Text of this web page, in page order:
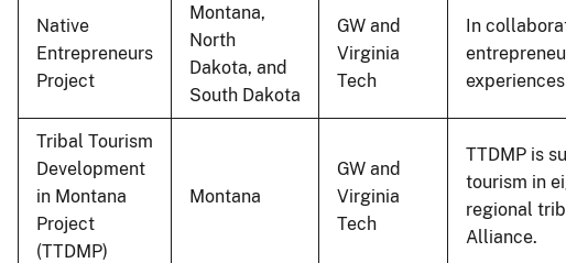
Native
Entrepreneurs
Project
Montana,
North
Dakota, and
South Dakota
GW and
Virginia
Tech
In
Tribal Tourism
Development
in Montana
Project
(TTDMP)
Montana
GW and
Virginia
Tech
TTDMP is
tourism in
regional
Alliance.